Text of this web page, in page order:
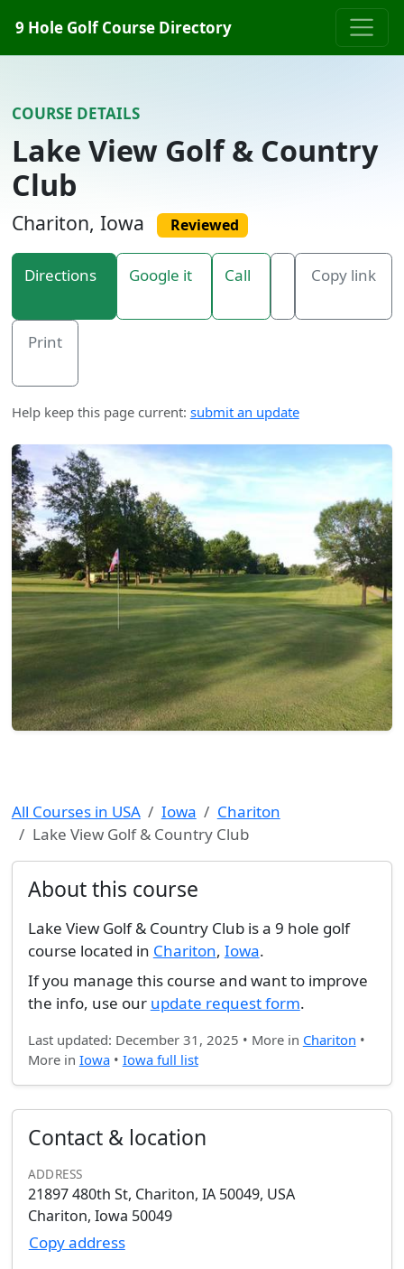
9 Hole Golf Course Directory
COURSE DETAILS
Lake View Golf & Country
Club
Chariton, Iowa Reviewed
Directions Google it Call Copy link
Print
Help keep this page current: submit an update
All Courses in USA Iowa
Chariton
Lake View Golf & Country Club
About this course
Lake View Golf & Country Club is a 9 hole golf
course located in Chariton, Iowa.
If you manage this course and want to improve
the info, use our update request form.
Last updated: December 31, 2025 • More in Chariton •
More in Iowa• Iowa full list
Contact & location
ADDRESS
21897 480th St, Chariton, IA 50049, USA
Chariton, Iowa 50049
Copy address